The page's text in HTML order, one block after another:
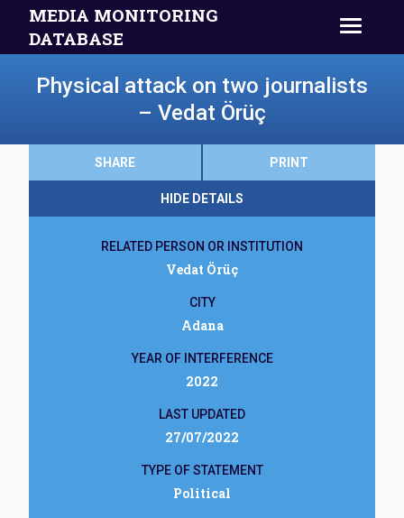
MEDIA MONITORING
DATABASE
Physical attack on two journalists
– Vedat Örüç
SHARE PRINT
HIDE DETAILS
RELATED PERSON OR INSTITUTION
Vedat Örüç
CITY
Adana
YEAR OF INTERFERENCE
2022
LAST UPDATED
27/07/2022
TYPE OF STATEMENT
Political